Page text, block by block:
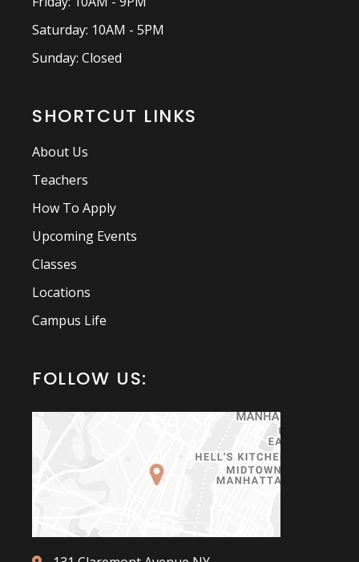
Saturday: 10AM - 5PM
Sunday: Closed
SHORTCUT LINKS
About Us
Teachers
How To Apply
Upcoming Events
Classes
Locations
Campus Life
FOLLOW US: